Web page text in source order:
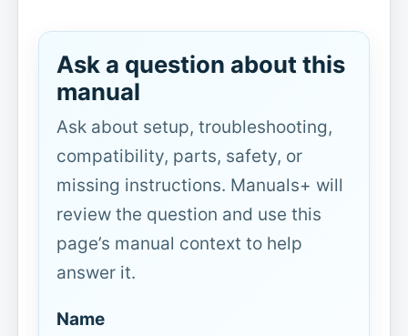
Ask a question about this
manual
Ask about setup, troubleshooting,
compatibility, parts, safety, or
missing instructions. Manuals+ will
review the question and use this
page’s manual context to help
answer it.
Name